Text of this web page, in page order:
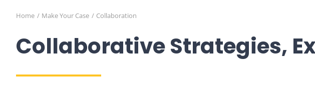
Home Make Your Case Collaboration
Collaborative Strategies,